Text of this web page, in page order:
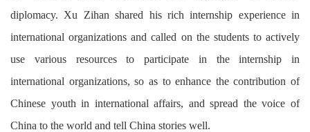
diplomacy. Xu Zihan shared his rich internship experience in
international organizations and called on the students to actively
use various resources to participate in the internship in
international organizations, so as to enhance the contribution of
Chinese youth in international affairs, and spread the voice of
China to the world and tell China stories well.